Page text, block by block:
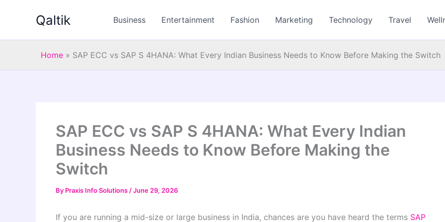
Qaltik Business Entertainment Fashion Marketing Technology Travel
Home » SAP ECC vs SAP S 4HANA: What Every Indian Business Needs to Know Before Making the Switch
SAP ECC vs SAP S 4HANA: What Every Indian
Business Needs to Know Before Making the
Switch
By Praxis Info Solutions /June 29, 2026
If you are running a mid-size or large business in India, chances are you have heard the terms SAP